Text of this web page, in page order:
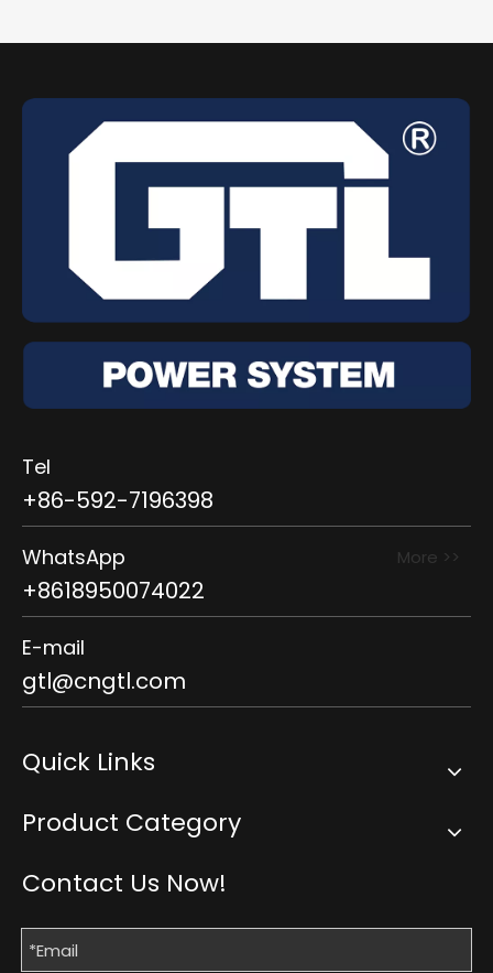
Tel
+86-592-7196398
WhatsApp More >>
+8618950074022
E-mail
gtl@cngtl.com
Quick Links
Product Category
Contact Us Now!